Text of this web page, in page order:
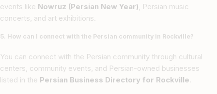
events like Nowruz (Persian New Year) , Persian music
concerts, and art exhibitions.
5. How can I connect with the Persian community in Rockville?
You can connect with the Persian community through cultural
centers, community events, and Persian-owned businesses
listed in the Persian Business Directory for Rockville.